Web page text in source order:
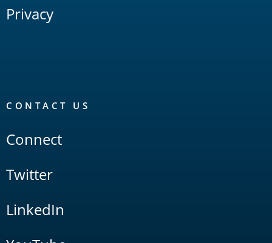
Privacy
CONTACT US
Connect
Twitter
LinkedIn